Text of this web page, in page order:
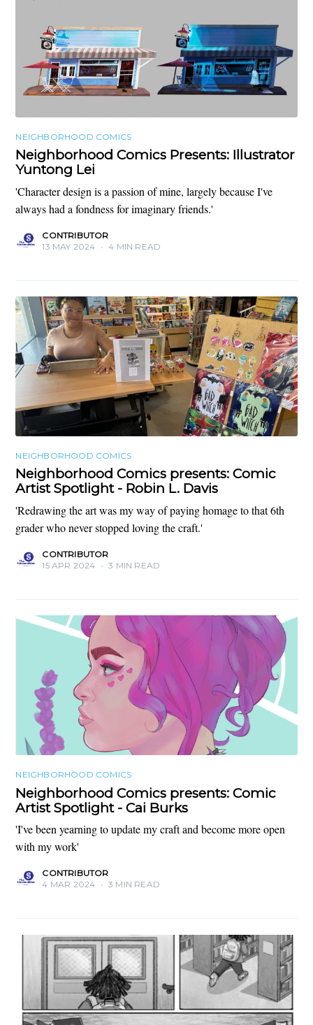
NEIGHBORHOOD COMICS
Neighborhood Comics Presents: Illustrator
Yuntong Lei
'Character design is a passion of mine, largely because I've
always had a fondness for imaginary friends.'
CONTRIBUTOR
13 MAY 2024 • 4 MIN READ
NEIGHBORHOOD COMICS
Neighborhood Comics presents: Comic
Artist Spotlight - Robin L. Davis
'Redrawing the art was my way of paying homage to that 6th
grader who never stopped loving the craft.'
CONTRIBUTOR
15 APR 2024 • 3 MIN READ
NEIGHBORHOOD COMICS
Neighborhood Comics presents: Comic
Artist Spotlight - Cai Burks
'I've been yearning to update my craft and become more open
with my work'
CONTRIBUTOR
4 MAR 2024 • 3 MIN READ